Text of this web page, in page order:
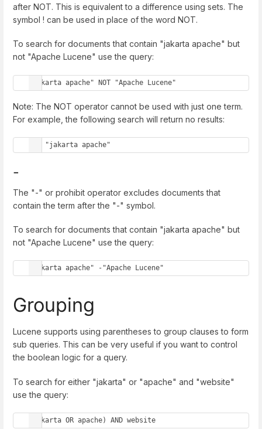
after NOT. This is equivalent to a difference using sets. The
symbol ! can be used in place of the word NOT.
To search for documents that contain "jakarta apache" but
not "Apache Lucene" use the query:
"jakarta apache" NOT "Apache Lucene"
Note: The NOT operator cannot be used with just one term.
For example, the following search will return no results:
NOT "jakarta apache"
-
The "-" or prohibit operator excludes documents that
contain the term after the "-" symbol.
To search for documents that contain "jakarta apache" but
not "Apache Lucene" use the query:
"jakarta apache" -"Apache Lucene"
Grouping
Lucene supports using parentheses to group clauses to form
sub queries. This can be very useful if you want to control
the boolean logic for a query.
To search for either "jakarta" or "apache" and "website"
use the query:
(jakarta OR apache) AND website